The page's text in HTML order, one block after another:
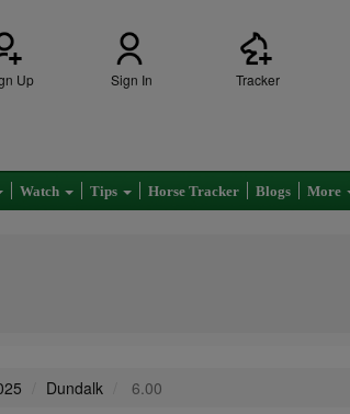
Up Sign In Tracker
Watch Tips Horse Tracker Blogs More
Dundalk 6.00